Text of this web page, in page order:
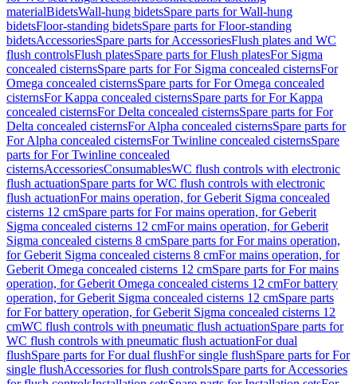
materialBidetsWall-hung bidetsSpare parts for Wall-hung
bidetsFloor-standing bidetsSpare parts for Floor-standing
bidetsAccessoriesSpare parts for AccessoriesFlush plates and WC
flush controlsFlush platesSpare parts for Flush platesFor Sigma
concealed cisternsSpare parts for For Sigma concealed cisternsFor
Omega concealed cisternsSpare parts for For Omega concealed
cisternsFor Kappa concealed cisternsSpare parts for For Kappa
concealed cisternsFor Delta concealed cisternsSpare parts for For
Delta concealed cisternsFor Alpha concealed cisternsSpare parts for
For Alpha concealed cisternsFor Twinline concealed cisternsSpare
parts for For Twinline concealed
cisternsAccessoriesConsumablesWC flush controls with electronic
flush actuationSpare parts for WC flush controls with electronic
flush actuationFor mains operation, for Geberit Sigma concealed
cisterns 12 cmSpare parts for For mains operation, for Geberit
Sigma concealed cisterns 12 cmFor mains operation, for Geberit
Sigma concealed cisterns 8 cmSpare parts for For mains operation,
for Geberit Sigma concealed cisterns 8 cmFor mains operation, for
Geberit Omega concealed cisterns 12 cmSpare parts for For mains
operation, for Geberit Omega concealed cisterns 12 cmFor battery
operation, for Geberit Sigma concealed cisterns 12 cmSpare parts
for For battery operation, for Geberit Sigma concealed cisterns 12
cmWC flush controls with pneumatic flush actuationSpare parts for
WC flush controls with pneumatic flush actuationFor dual
flushSpare parts for For dual flushFor single flushSpare parts for For
single flushAccessories for flush controlsSpare parts for Accessories